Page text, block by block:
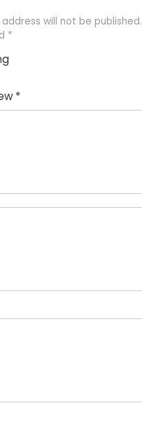
address will not be published.
*
*